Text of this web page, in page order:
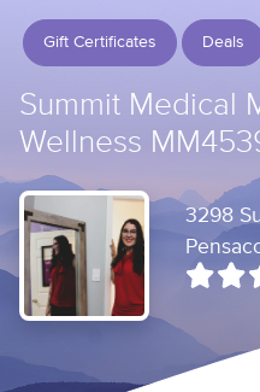
Gift Certificates Deals
Summit Medical
Wellness
3298